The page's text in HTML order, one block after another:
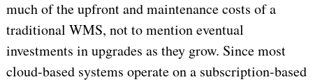
much of the upfront and maintenance costs of a
traditional WMS, not to mention eventual
investments in upgrades as they grow. Since most
cloud-based systems operate on a subscription-based